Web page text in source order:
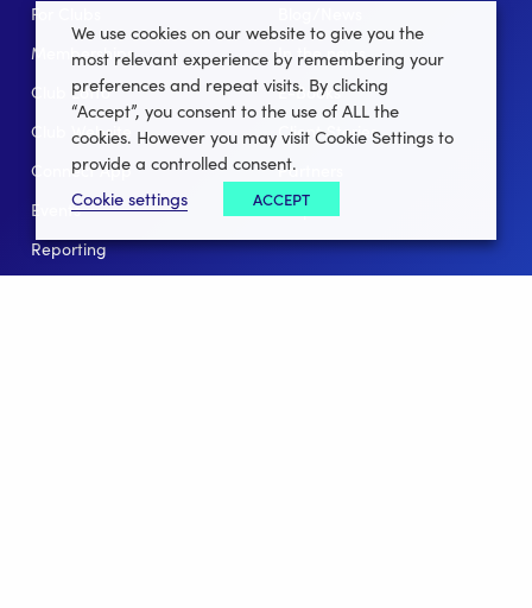
For Clubs
Memberships
Club Lotto
Club Website
Connect App
Events
Reporting
In the news
E-Books
Client Stories
Partners
Help
We use cookies on our website to give you the
most relevant experience by remembering your
preferences and repeat visits. By clicking
“Accept”, you consent to the use of ALL the
cookies. However you may visit Cookie Settings to
provide a controlled consent.
Cookie settings
ACCEPT